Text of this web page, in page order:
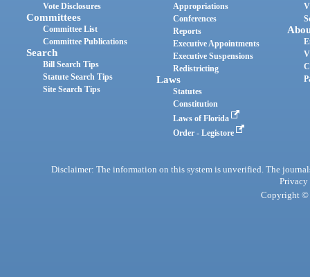
Vote Disclosures
Committees
Committee List
Committee Publications
Search
Bill Search Tips
Statute Search Tips
Site Search Tips
Appropriations
Conferences
Reports
Executive Appointments
Executive Suspensions
Redistricting
Laws
Statutes
Constitution
Laws of Florida
Order - Legistore
Disclaimer: The information on this system is unverified. The
Privacy
Copyright ©